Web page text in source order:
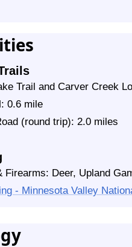
Trail and Carver Creek
0.6 mile
(round trip): 2.0 miles
Firearms: Deer, Upland
- Minnesota Valley